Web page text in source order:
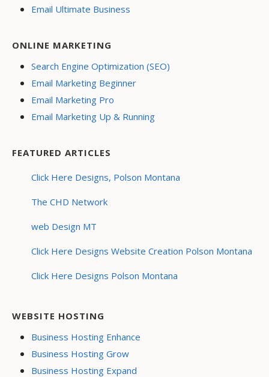
Email Ultimate Business
ONLINE MARKETING
Search Engine Optimization (SEO)
Email Marketing Beginner
Email Marketing Pro
Email Marketing Up & Running
FEATURED ARTICLES
Click Here Designs, Polson Montana
The CHD Network
web Design MT
Click Here Designs Website Creation Polson Montana
Click Here Designs Polson Montana
WEBSITE HOSTING
Business Hosting Enhance
Business Hosting Grow
Business Hosting Expand